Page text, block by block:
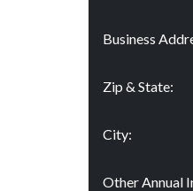
Business
Zip & State:
City:
Other Annual